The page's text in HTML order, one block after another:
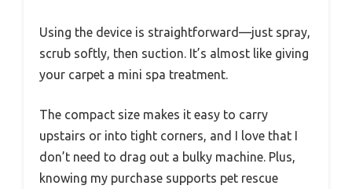
Using the device is straightforward—just spray,
scrub softly, then suction. It’s almost like giving
your carpet a mini spa treatment.
The compact size makes it easy to carry
upstairs or into tight corners, and I love that I
don’t need to drag out a bulky machine. Plus,
knowing my purchase supports pet rescue